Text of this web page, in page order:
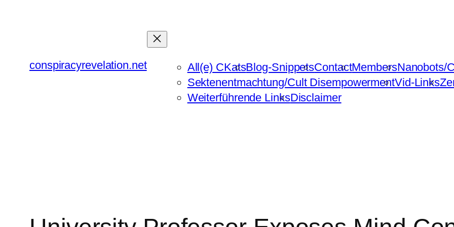
conspiracyrevelation.net
All(e) CKatsBlog-SnippetsContactMembersNanobots/
Sektenentmachtung/Cult DisempowermentVid-Links
Weiterführende LinksDisclaimer